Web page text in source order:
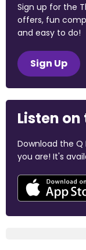
Sign up for the
offers, fun
and easy to do!
Sign Up
Listen on
Download the Q
you are! It's